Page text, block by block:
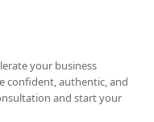
your business
confident, authentic, and
and start your